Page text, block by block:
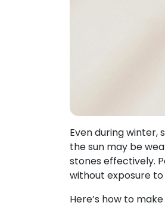
Even during winter,
the sun may be
stones effectively.
without exposure
Here’s how to